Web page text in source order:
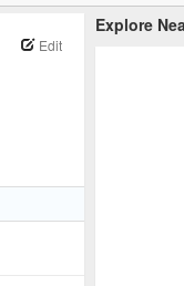
Edit
Explore